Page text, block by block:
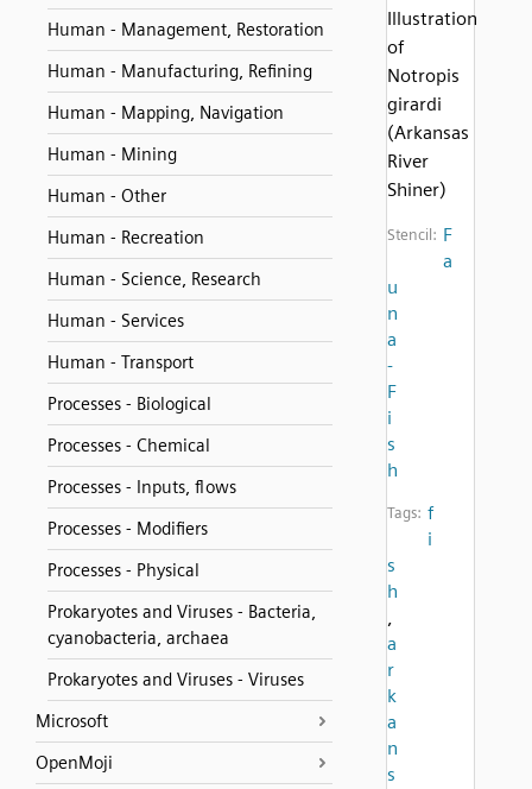
Human - Management, Restoration
Human - Manufacturing, Refining
Human - Mapping, Navigation
Human - Mining
Human - Other
Human - Recreation
Human - Science, Research
Human - Services
Human - Transport
Processes - Biological
Processes - Chemical
Processes - Inputs, flows
Processes - Modifiers
Processes - Physical
Prokaryotes and Viruses - Bacteria,
cyanobacteria, archaea
Prokaryotes and Viruses - Viruses
Microsoft
OpenMoji
Illustration
of
Notropis
girardi
(Arkansas
River
Shiner)
Stencil: F
a
u
n
a
-
F
i
s
h
Tags: f
i
s
h
,
a
r
k
a
n
s